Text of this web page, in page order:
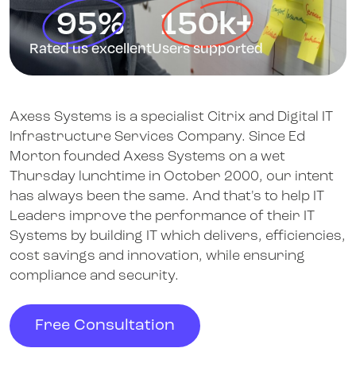
95%
Rated us excellent
150k+
Users supported
Axess Systems is a specialist Citrix and Digital IT
Infrastructure Services Company. Since Ed
Morton founded Axess Systems on a wet
Thursday lunchtime in October 2000, our intent
has always been the same. And that's to help IT
Leaders improve the performance of their IT
Systems by building IT which delivers, efficiencies,
cost savings and innovation, while ensuring
compliance and security.
Free Consultation